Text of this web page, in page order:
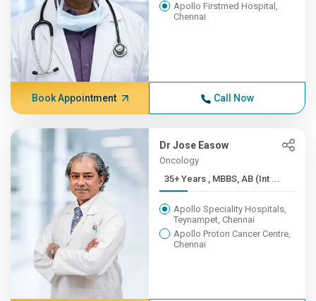
Apollo Firstmed Hospital,
Chennai
Book Appointment Call Now
Dr Jose Easow
Oncology
35+ Years , MBBS, AB (Int ...
Apollo Speciality Hospitals,
Teynampet, Chennai
Apollo Proton Cancer Centre,
Chennai